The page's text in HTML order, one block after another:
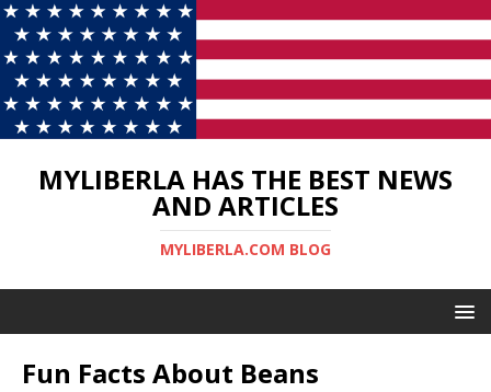
MYLIBERLA HAS THE BEST NEWS
AND ARTICLES
MYLIBERLA.COM BLOG
Fun Facts About Beans